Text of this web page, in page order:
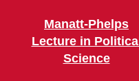
Manatt-Phelps
Lecture in Political
Science